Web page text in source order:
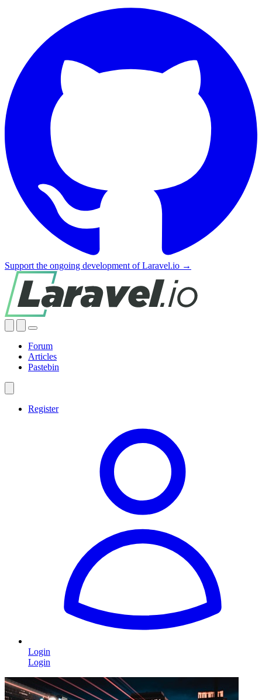
Support the ongoing development of Laravel.io →
Forum
Articles
Pastebin
Register
Login
Login